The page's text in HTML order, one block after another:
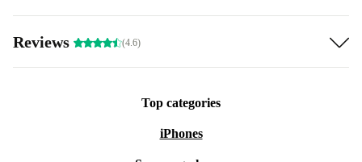
Reviews (4.6)
Top categories
iPhones